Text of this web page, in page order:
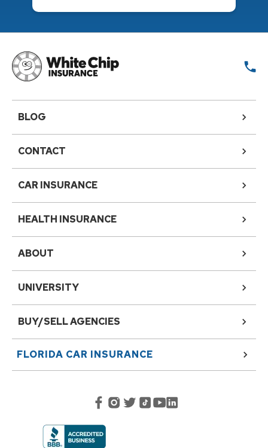
BLOG
CONTACT
CAR INSURANCE
HEALTH INSURANCE
ABOUT
UNIVERSITY
BUY/SELL AGENCIES
FLORIDA CAR INSURANCE